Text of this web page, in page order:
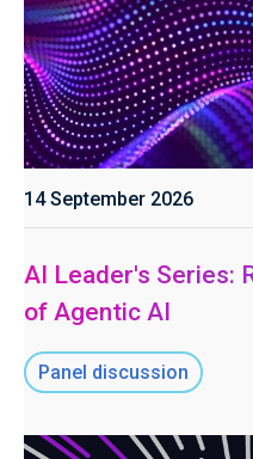
14 September 2026
AI Leader's Series:
of Agentic AI
Panel discussion